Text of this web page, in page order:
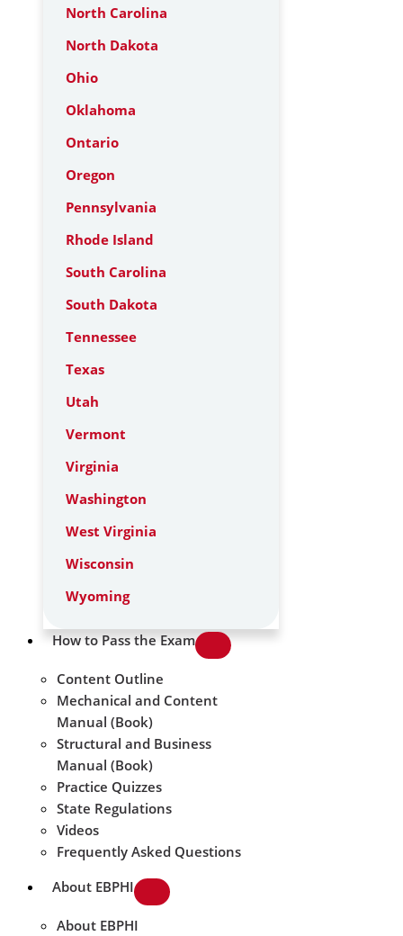
North Carolina
North Dakota
Ohio
Oklahoma
Ontario
Oregon
Pennsylvania
Rhode Island
South Carolina
South Dakota
Tennessee
Texas
Utah
Vermont
Virginia
Washington
West Virginia
Wisconsin
Wyoming
How to Pass the Exam
Content Outline
Mechanical and Content
Manual (Book)
Structural and Business
Manual (Book)
Practice Quizzes
State Regulations
Videos
Frequently Asked Questions
About EBPHI
About EBPHI